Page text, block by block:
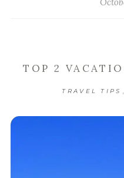
TOP 2
TRAVEL TIPS ,